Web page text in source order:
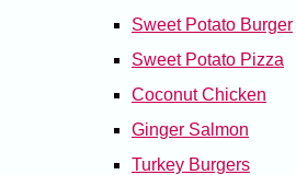
Sweet Potato Burger
Sweet Potato Pizza
Coconut Chicken
Ginger Salmon
Turkey Burgers